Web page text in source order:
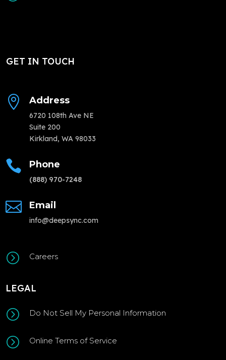
GET IN TOUCH
 Address
6720 108th Ave NE
Suite 200
Kirkland, WA 98033
 Phone
(888) 970-7248
 Email
info@deepsync.com
= Careers
LEGAL
= Do Not Sell My Personal Information
= Online Terms of Service